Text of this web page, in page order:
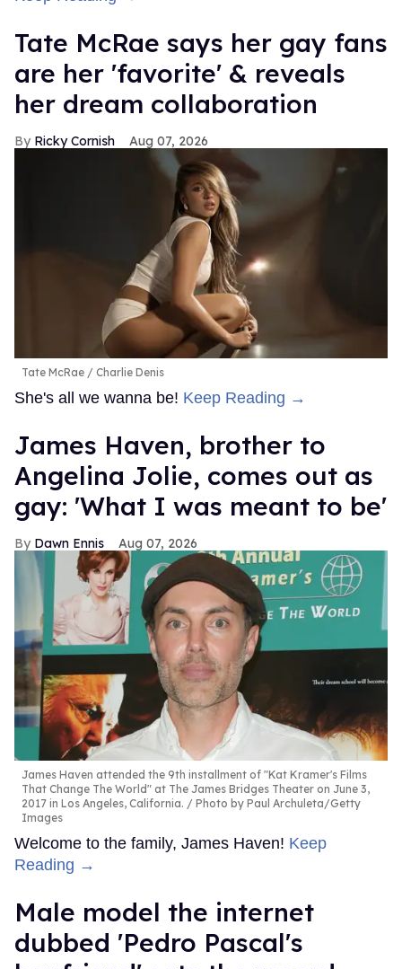
Tate McRae says her gay fans
are her 'favorite' & reveals
her dream collaboration
Ricky Cornish Aug 07, 2026
Tate McRae Charlie Denis
She's all we wanna be! Keep Reading →
James Haven, brother to
Angelina Jolie, comes out as
gay: 'What I was meant to be'
Dawn Ennis Aug 07, 2026
James Haven attended the 9th installment of "Kat Kramer's Films
That Change The World" at The James Bridges Theater on June 3,
2017 in Los Angeles, California.
Photo by Paul Archuleta/Getty
Images
Welcome to the family, James Haven! Keep
Reading →
Male model the internet
dubbed 'Pedro Pascal's